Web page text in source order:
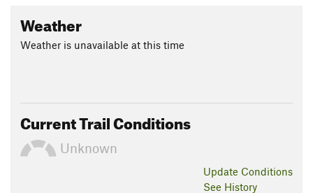
Weather
Weather is unavailable at this time
Current Trail Conditions
Unknown
Update Conditions
See History